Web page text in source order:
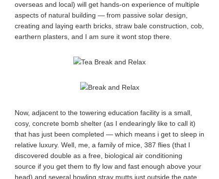
overseas and local) will get hands-on experience of multiple
aspects of natural building — from passive solar design,
creating and laying earth bricks, straw bale construction, cob,
earthern plasters, and I am sure it wont stop there.
Now, adjacent to the towering education facility is a small,
cosy, concrete bomb shelter (as I endearingly like to call it)
that has just been completed — which means i get to sleep in
relative luxury. Well, me, a family of mice, 387 flies (that I
discovered double as a free, biological air conditioning
source if you get them to fly low and fast enough above your
head) and several howling stray mutts just outside the gate.